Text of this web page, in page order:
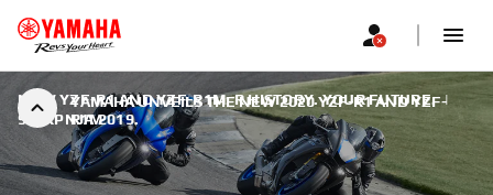
YAMAHA UNVEILS THE NEW 2020 YZF-R1 AND YZF-
R1M
NEW YZF-R1 AND YZF-R1M: R HISTORY. YOUR FUTURE. |
9. SRPNJA 2019.